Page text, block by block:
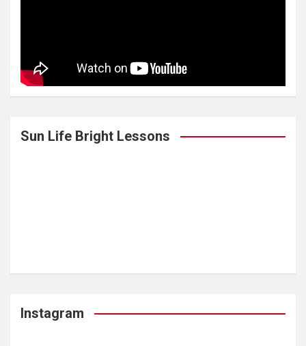
Sun Life Bright Lessons
Instagram